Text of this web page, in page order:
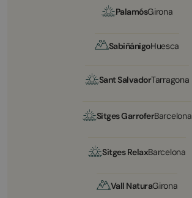
PalamósGirona
SabiñánigoHuesca
Sant SalvadorTarragona
Sitges GarroferBarcelona
Sitges RelaxBarcelona
Vall NaturaGirona